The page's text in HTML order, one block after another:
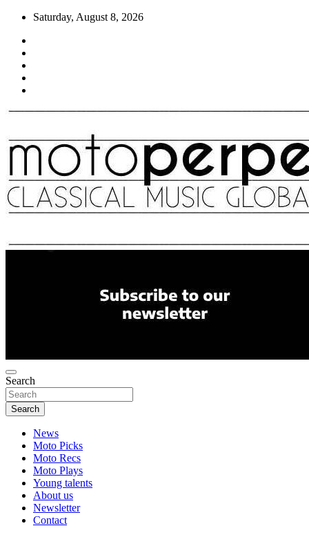
Skip
content
Saturday, August 8, 2026
Search
Search
News
Moto Picks
Moto Recs
Moto Plays
Young talents
About us
Newsletter
Contact